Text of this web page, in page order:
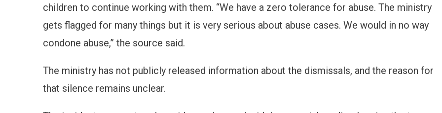
children to continue working with them. “We have a zero tolerance for abuse. The ministry
gets flagged for many things but it is very serious about abuse cases. We would in no way
condone abuse,” the source said.
The ministry has not publicly released information about the dismissals, and the reason for
that silence remains unclear.